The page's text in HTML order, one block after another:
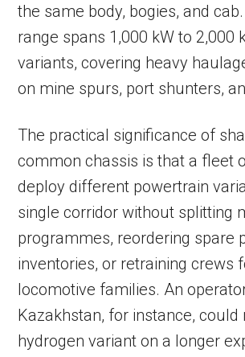
the same body, bogies, and
range spans 1,000 kW to 2,000
variants, covering heavy
on mine spurs, port shunters,
The practical significance of
common chassis is that a fleet
deploy different powertrain
single corridor without splitting
programmes, reordering spare
inventories, or retraining crews
locomotive families. An
Kazakhstan, for instance, could
hydrogen variant on a longer